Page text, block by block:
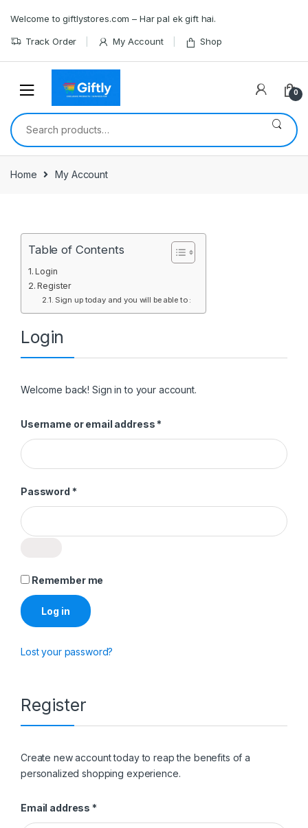
navigation
content
Welcome to giftlystores.com – Har pal ek gift hai.
Track Order My Account Shop
0
Search
for:
Home My Account
Table of Contents
Login
Register
Sign up today and you will be able to :
Login
Welcome back! Sign in to your account.
Username or email address *
Password *Required
Remember me
Log in
Lost your password?
Register
Create new account today to reap the benefits of a
personalized shopping experience.
Email address *Required